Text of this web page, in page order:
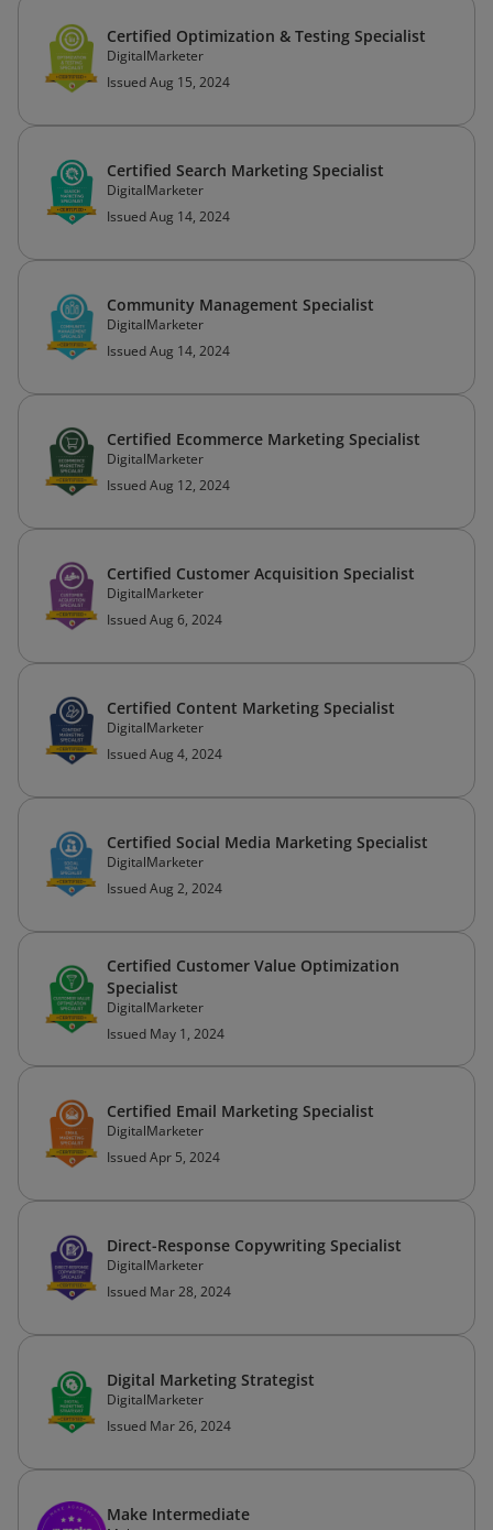
Certified Optimization & Testing Specialist
DigitalMarketer
Issued Aug 15, 2024
Certified Search Marketing Specialist
DigitalMarketer
Issued Aug 14, 2024
Community Management Specialist
DigitalMarketer
Issued Aug 14, 2024
Certified Ecommerce Marketing Specialist
DigitalMarketer
Issued Aug 12, 2024
Certified Customer Acquisition Specialist
DigitalMarketer
Issued Aug 6, 2024
Certified Content Marketing Specialist
DigitalMarketer
Issued Aug 4, 2024
Certified Social Media Marketing Specialist
DigitalMarketer
Issued Aug 2, 2024
Certified Customer Value Optimization
Specialist
DigitalMarketer
Issued May 1, 2024
Certified Email Marketing Specialist
DigitalMarketer
Issued Apr 5, 2024
Direct-Response Copywriting Specialist
DigitalMarketer
Issued Mar 28, 2024
Digital Marketing Strategist
DigitalMarketer
Issued Mar 26, 2024
Make Intermediate